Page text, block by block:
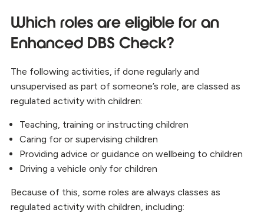
Which roles are eligible for an
Enhanced DBS Check?
The following activities, if done regularly and
unsupervised as part of someone’s role, are classed as
regulated activity with children:
Teaching, training or instructing children
Caring for or supervising children
Providing advice or guidance on wellbeing to children
Driving a vehicle only for children
Because of this, some roles are always classes as
regulated activity with children, including: